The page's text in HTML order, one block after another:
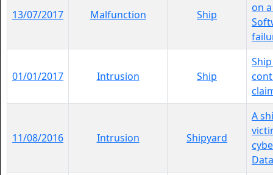
13/07/2017 Malfunction Ship
on
01/01/2017 Intrusion Ship
11/08/2016 Intrusion Shipyard
A